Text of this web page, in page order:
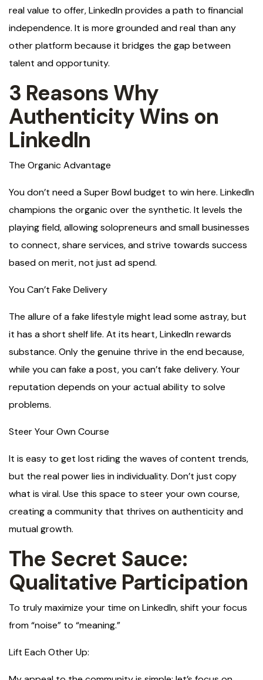
real value to offer, LinkedIn provides a path to financial
independence. It is more grounded and real than any
other platform because it bridges the gap between
talent and opportunity.
3 Reasons Why
Authenticity Wins on
LinkedIn
The Organic Advantage
You don’t need a Super Bowl budget to win here. LinkedIn
champions the organic over the synthetic. It levels the
playing field, allowing solopreneurs and small businesses
to connect, share services, and strive towards success
based on merit, not just ad spend.
You Can’t Fake Delivery
The allure of a fake lifestyle might lead some astray, but
it has a short shelf life. At its heart, LinkedIn rewards
substance. Only the genuine thrive in the end because,
while you can fake a post, you can’t fake delivery. Your
reputation depends on your actual ability to solve
problems.
Steer Your Own Course
It is easy to get lost riding the waves of content trends,
but the real power lies in individuality. Don’t just copy
what is viral. Use this space to steer your own course,
creating a community that thrives on authenticity and
mutual growth.
The Secret Sauce:
Qualitative Participation
To truly maximize your time on LinkedIn, shift your focus
from “noise” to “meaning.”
Lift Each Other Up: